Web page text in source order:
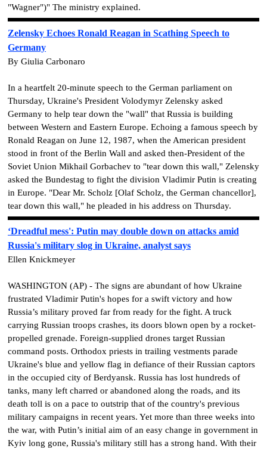
"Wagner")" The ministry explained.
Zelensky Echoes Ronald Reagan in Scathing Speech to
Germany
By Giulia Carbonaro
In a heartfelt 20-minute speech to the German parliament on
Thursday, Ukraine's President Volodymyr Zelensky asked
Germany to help tear down the "wall" that Russia is building
between Western and Eastern Europe. Echoing a famous speech by
Ronald Reagan on June 12, 1987, when the American president
stood in front of the Berlin Wall and asked then-President of the
Soviet Union ​​Mikhail Gorbachev to "tear down this wall," Zelensky
asked the Bundestag to fight the division Vladimir Putin is creating
in Europe. "Dear Mr. Scholz [Olaf Scholz, the German chancellor],
tear down this wall," he pleaded in his address on Thursday.
‘Dreadful mess': Putin may double down on attacks amid
Russia's military slog in Ukraine, analyst says
Ellen Knickmeyer
WASHINGTON (AP) - The signs are abundant of how Ukraine
frustrated Vladimir Putin's hopes for a swift victory and how
Russia’s military proved far from ready for the fight. A truck
carrying Russian troops crashes, its doors blown open by a rocket-
propelled grenade. Foreign-supplied drones target Russian
command posts. Orthodox priests in trailing vestments parade
Ukraine's blue and yellow flag in defiance of their Russian captors
in the occupied city of Berdyansk. Russia has lost hundreds of
tanks, many left charred or abandoned along the roads, and its
death toll is on a pace to outstrip that of the country's previous
military campaigns in recent years. Yet more than three weeks into
the war, with Putin’s initial aim of an easy change in government in
Kyiv long gone, Russia's military still has a strong hand. With their